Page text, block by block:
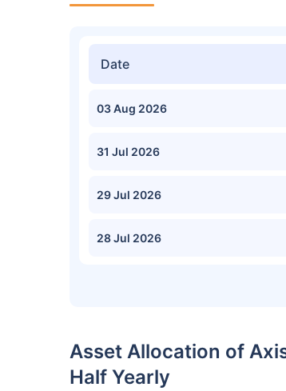
Date
03 Aug 2026
31 Jul 2026
29 Jul 2026
28 Jul 2026
Asset Allocation of
Half Yearly